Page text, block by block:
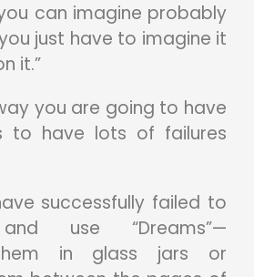
can imagine probably
just have to imagine it
it.”
you are going to have
to have lots of failures
successfully failed to
use “Dreams”—
in glass jars or